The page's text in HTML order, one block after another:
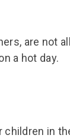
are not
a hot day.
in